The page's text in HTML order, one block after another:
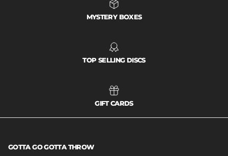
MYSTERY BOXES
TOP SELLING DISCS
GIFT CARDS
GOTTA GO GOTTA THROW